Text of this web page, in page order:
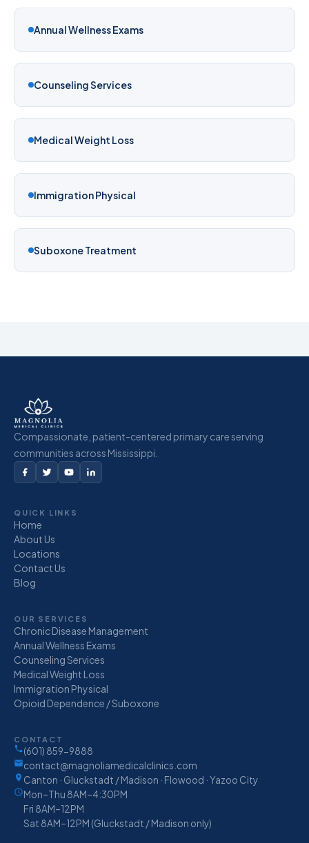
Annual Wellness Exams
Counseling Services
Medical Weight Loss
Immigration Physical
Suboxone Treatment
Compassionate, patient-centered primary care serving
communities across Mississippi.
QUICK LINKS
Home
About Us
Locations
Contact Us
Blog
OUR SERVICES
Chronic Disease Management
Annual Wellness Exams
Counseling Services
Medical Weight Loss
Immigration Physical
Opioid Dependence / Suboxone
CONTACT
(601) 859-9888
contact@magnoliamedicalclinics.com
Canton · Gluckstadt / Madison · Flowood · Yazoo City
Mon–Thu 8AM–4:30PM
Fri 8AM–12PM
Sat 8AM–12PM (Gluckstadt / Madison only)